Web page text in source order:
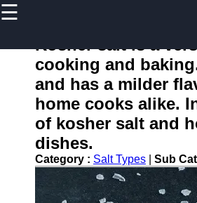
☰
Home
salting
Socials
Kosher salt is a
cooking and
and has a milder
home cooks alike.
of kosher salt and
dishes.
Category : Salt Types Sub